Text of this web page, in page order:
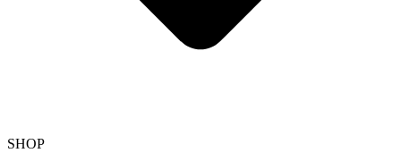
SHOP